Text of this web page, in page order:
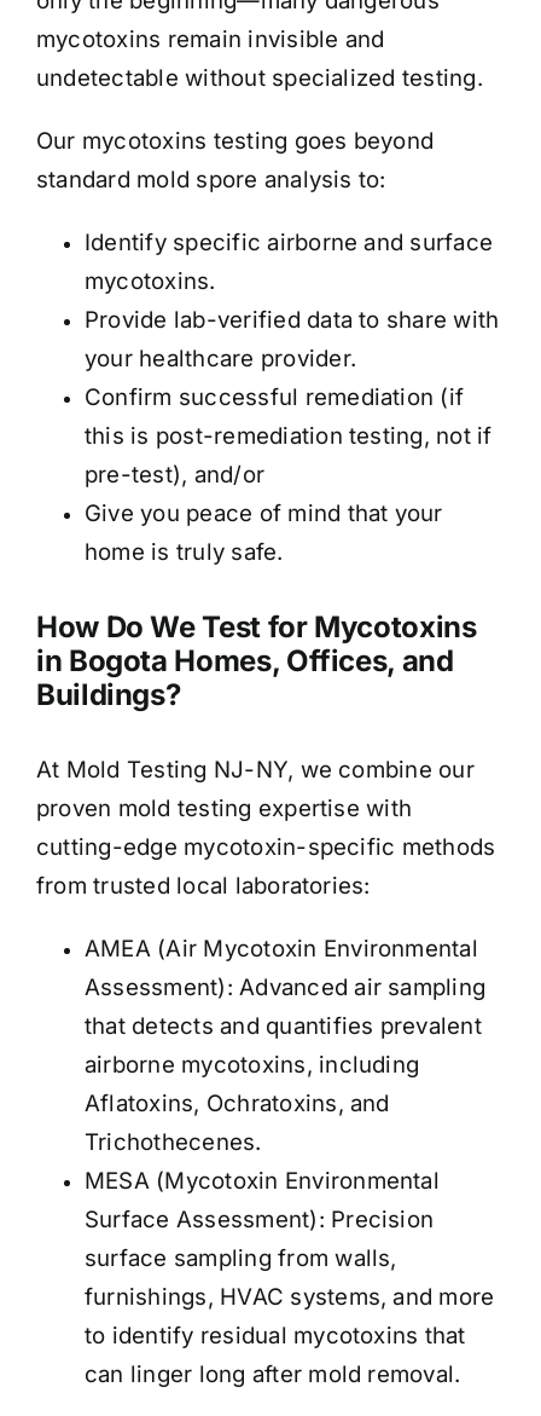
mycotoxins remain invisible and
undetectable without specialized testing.
Our mycotoxins testing goes beyond
standard mold spore analysis to:
Identify specific airborne and surface
mycotoxins.
Provide lab-verified data to share with
your healthcare provider.
Confirm successful remediation (if
this is post-remediation testing, not if
pre-test), and/or
Give you peace of mind that your
home is truly safe.
How Do We Test for Mycotoxins
in Bogota Homes, Offices, and
Buildings?
At Mold Testing NJ-NY, we combine our
proven mold testing expertise with
cutting-edge mycotoxin-specific methods
from trusted local laboratories:
AMEA (Air Mycotoxin Environmental
Assessment): Advanced air sampling
that detects and quantifies prevalent
airborne mycotoxins, including
Aflatoxins, Ochratoxins, and
Trichothecenes.
MESA (Mycotoxin Environmental
Surface Assessment): Precision
surface sampling from walls,
furnishings, HVAC systems, and more
to identify residual mycotoxins that
can linger long after mold removal.